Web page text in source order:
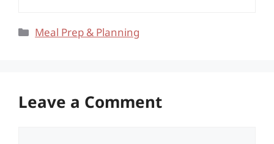
Categories
Meal Prep & Planning
Leave a Comment